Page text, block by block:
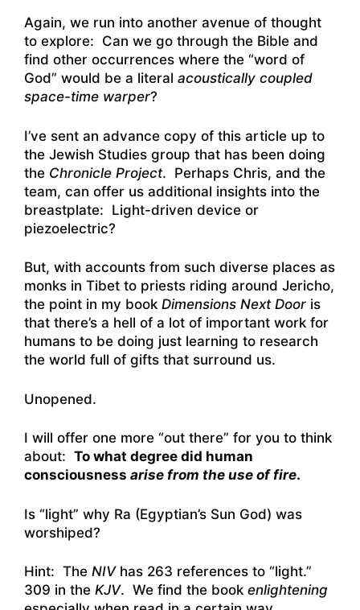
Again, we run into another avenue of thought
to explore: Can we go through the Bible and
find other occurrences where the “word of
God” would be a literal acoustically coupled
space-time warper?
I’ve sent an advance copy of this article up to
the Jewish Studies group that has been doing
the Chronicle Project. Perhaps Chris, and the
team, can offer us additional insights into the
breastplate: Light-driven device or
piezoelectric?
But, with accounts from such diverse places as
monks in Tibet to priests riding around Jericho,
the point in my book Dimensions Next Door is
that there’s a hell of a lot of important work for
humans to be doing just learning to research
the world full of gifts that surround us.
Unopened.
I will offer one more “out there” for you to think
about: To what degree did human
consciousness arise from the use of fire.
Is “light” why Ra (Egyptian’s Sun God) was
worshiped?
Hint: The NIVhas 263 references to “light.”
309 in the KJV. We find the book enlightening